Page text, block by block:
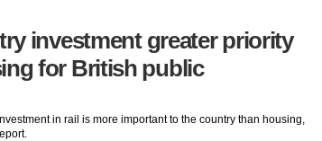
investment greater priority
for British public
in rail is more important to the country than housing,